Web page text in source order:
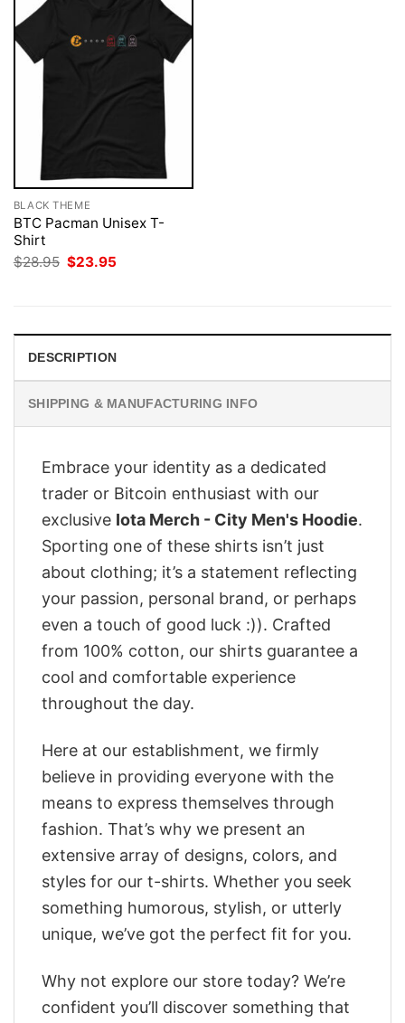
BLACK THEME
BTC Pacman Unisex T-
Shirt
$28.95 Original
price
$23.95
DESCRIPTION
SHIPPING & MANUFACTURING INFO
Embrace your identity as a dedicated
trader or Bitcoin enthusiast with our
exclusive Iota Merch - City Men's Hoodie.
Sporting one of these shirts isn’t just
about clothing; it’s a statement reflecting
your passion, personal brand, or perhaps
even a touch of good luck :)). Crafted
from 100% cotton, our shirts guarantee a
cool and comfortable experience
throughout the day.
Here at our establishment, we firmly
believe in providing everyone with the
means to express themselves through
fashion. That’s why we present an
extensive array of designs, colors, and
styles for our t-shirts. Whether you seek
something humorous, stylish, or utterly
unique, we’ve got the perfect fit for you.
Why not explore our store today? We’re
confident you’ll discover something that